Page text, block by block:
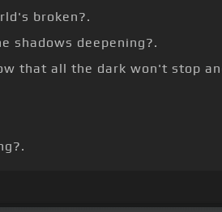
broken?.
shadows deepening?.
that all the dark won't stop